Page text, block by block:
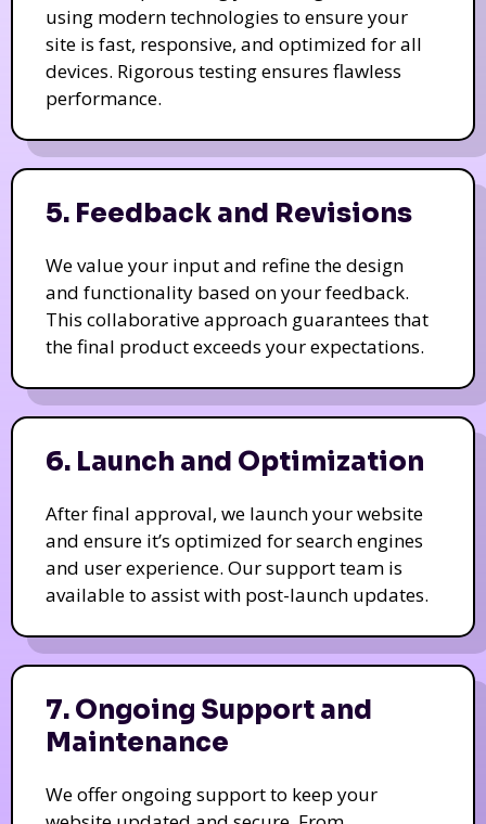
using modern technologies to ensure your
site is fast, responsive, and optimized for all
devices. Rigorous testing ensures flawless
performance.
5. Feedback and Revisions
We value your input and refine the design
and functionality based on your feedback.
This collaborative approach guarantees that
the final product exceeds your expectations.
6. Launch and Optimization
After final approval, we launch your website
and ensure it’s optimized for search engines
and user experience. Our support team is
available to assist with post-launch updates.
7. Ongoing Support and
Maintenance
We offer ongoing support to keep your